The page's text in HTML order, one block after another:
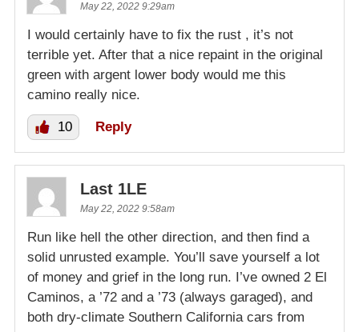
May 22, 2022 9:29am
I would certainly have to fix the rust , it’s not
terrible yet. After that a nice repaint in the original
green with argent lower body would me this
camino really nice.
10 Reply
Last 1LE
May 22, 2022 9:58am
Run like hell the other direction, and then find a
solid unrusted example. You’ll save yourself a lot
of money and grief in the long run. I’ve owned 2 El
Caminos, a ’72 and a ’73 (always garaged), and
both dry-climate Southern California cars from